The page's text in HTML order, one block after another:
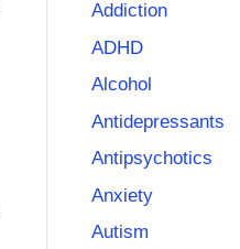
Addiction
ADHD
Alcohol
Antidepressants
Antipsychotics
Anxiety
Autism